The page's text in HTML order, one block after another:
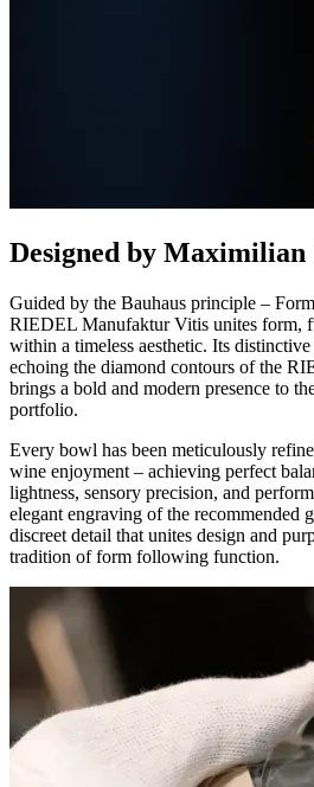
Designed by Maximilian
Guided by the Bauhaus principle –
RIEDEL Manufaktur Vitis unites form,
within a timeless aesthetic. Its
echoing the diamond contours of the
brings a bold and modern presence to
portfolio.
Every bowl has been meticulously
wine enjoyment – achieving perfect
lightness, sensory precision, and
elegant engraving of the recommended
discreet detail that unites design and
tradition of form following function.